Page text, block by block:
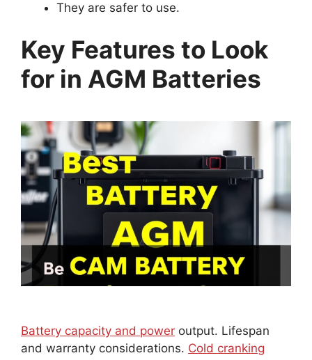
They are safer to use.
Key Features to Look
for in AGM Batteries
Battery capacity and power output. Lifespan
and warranty considerations. Cold cranking